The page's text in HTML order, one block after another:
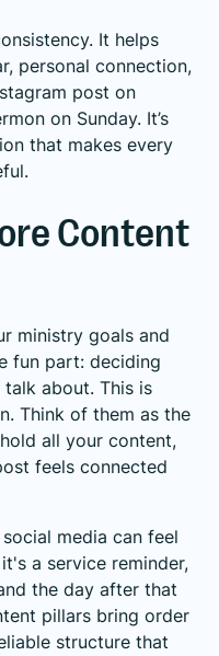
It helps
personal connection,
post on
on Sunday. It’s
that makes every
Content
ministry goals and
fun part: deciding
about. This is
Think of them as the
all your content,
feels connected
media can feel
a service reminder,
the day after that
pillars bring order
structure that